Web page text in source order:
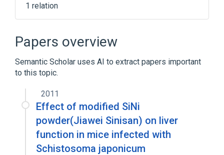
1 relation
Papers overview
Semantic Scholar uses AI to extract papers important
to this topic.
2011
Effect of modified SiNi
powder(Jiawei Sinisan) on liver
function in mice infected with
Schistosoma japonicum